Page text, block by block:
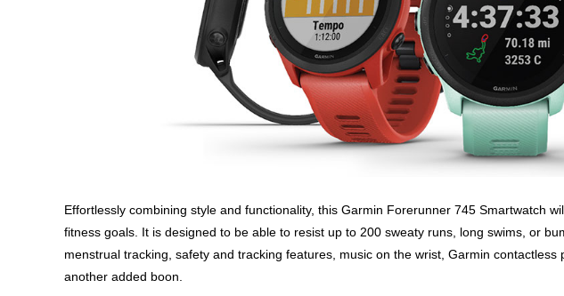
Effortlessly combining style and functionality, this Garmin Forerunner 745 Smartwatch
fitness goals. It is designed to be able to resist up to 200 sweaty runs, long swims, or
menstrual tracking, safety and tracking features, music on the wrist, Garmin
another added boon.